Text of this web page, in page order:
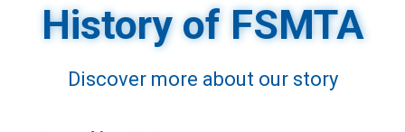
History of FSMTA
Discover more about our story